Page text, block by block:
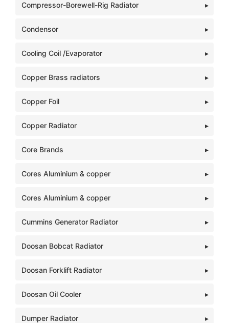
Compressor-Borewell-Rig Radiator
Condensor
Cooling Coil /Evaporator
Copper Brass radiators
Copper Foil
Copper Radiator
Core Brands
Cores Aluminium & copper
Cores Aluminium & copper
Cummins Generator Radiator
Doosan Bobcat Radiator
Doosan Forklift Radiator
Doosan Oil Cooler
Dumper Radiator